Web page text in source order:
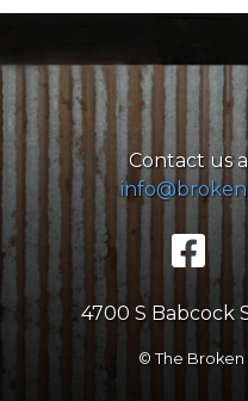
Contact us
4700 S Babcock
© The Broken